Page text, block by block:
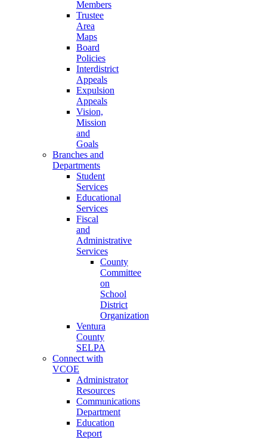
Members
Trustee
Area
Maps
Board
Policies
Interdistrict
Appeals
Expulsion
Appeals
Vision,
Mission
and
Goals
Branches and
Departments
Student
Services
Educational
Services
Fiscal
and
Administrative
Services
County
Committee
on
School
District
Organization
Ventura
County
SELPA
Connect with
VCOE
Administrator
Resources
Communications
Department
Education
Report